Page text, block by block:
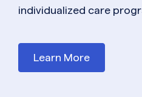
individualized care
Learn More